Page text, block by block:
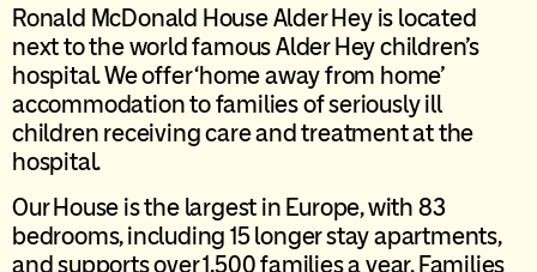
Ronald McDonald House Alder Hey is located
next to the world famous Alder Hey children’s
hospital. We offer ‘home away from home’
accommodation to families of seriously ill
children receiving care and treatment at the
hospital.
Our House is the largest in Europe, with 83
bedrooms, including 15 longer stay apartments,
and supports over 1,500 families a year. Families